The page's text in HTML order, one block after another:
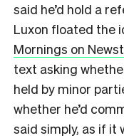
said he’d hold a
Luxon floated the
Mornings on
text asking
held by minor
whether he’d
said simply, as if it